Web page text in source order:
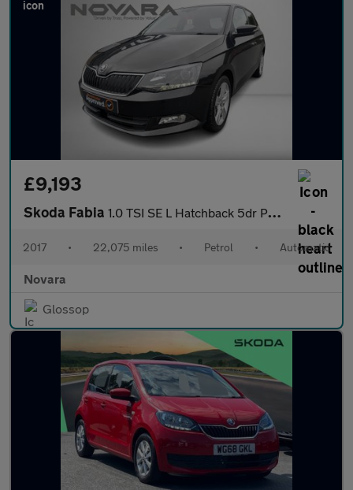
£9,193
Skoda Fabia 1.0 TSI SE L Hatchback 5dr Petrol DSG Euro 6 (s/s) (110 ps)
2017 • 22,075 miles • Petrol • Automatic
Novara
Glossop